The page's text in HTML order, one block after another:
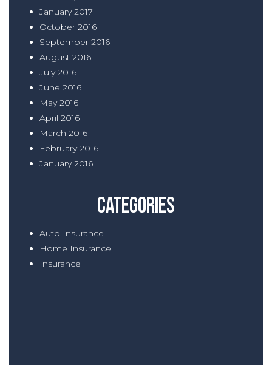
January 2017
October 2016
September 2016
August 2016
July 2016
June 2016
May 2016
April 2016
March 2016
February 2016
January 2016
Categories
Auto Insurance
Home Insurance
Insurance